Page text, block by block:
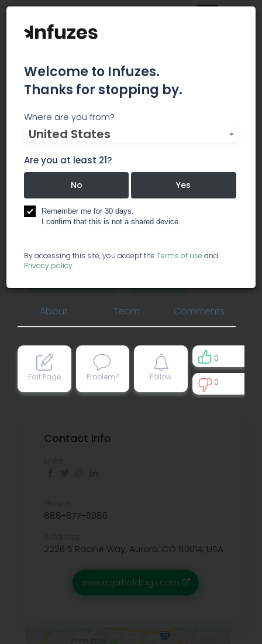
Marijuana Investment &
Private Retreats (MIPR)
Marijuana Investment & Private Retreat™ (MIPR)
is designed to educate investors, Entrepreneurs
and other professionals about the marijuana
industry, share marijuana investment
opportunities (i.e., marijuana stocks, traditional
About Team Comments
Edit Page Problem? Follow
0
0
Contact info
888-877-6086
2226 S Racine Way, Aurora, CO 80014, USA
www.miprholdings.com
Welcome to Infuzes.
Thanks for stopping by.
Where are you from?
United States
Are you at least 21?
No Yes
Remember me for 30 days.
I confirm that this is not a shared device.
By accessing this site, you accept the Terms of use and
Privacy policy.